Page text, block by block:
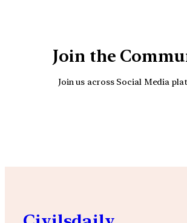
Join the
Join us across Social Media